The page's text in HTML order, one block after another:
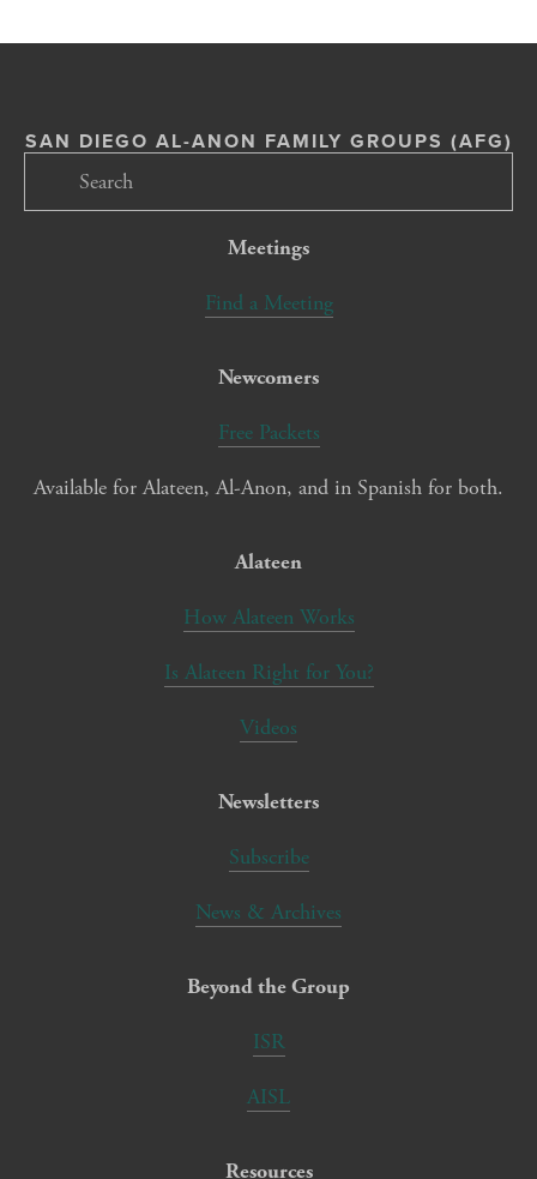
SAN DIEGO AL-ANON FAMILY GROUPS (AFG)
Meetings
Find a Meeting
Newcomers
Free Packets
Available for Alateen, Al-Anon, and in Spanish for both.
Alateen
How Alateen Works
Is Alateen Right for You?
Videos
Newsletters
Subscribe
News & Archives
Beyond the Group
ISR
AISL
Resources